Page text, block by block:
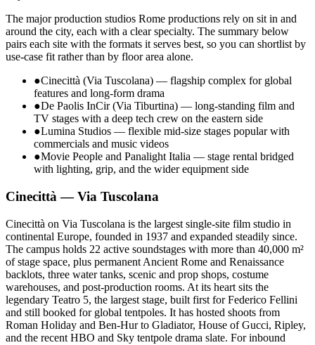
The major production studios Rome productions rely on sit in and
around the city, each with a clear specialty. The summary below
pairs each site with the formats it serves best, so you can shortlist by
use-case fit rather than by floor area alone.
●Cinecittà (Via Tuscolana) — flagship complex for global
features and long-form drama
●De Paolis InCir (Via Tiburtina) — long-standing film and
TV stages with a deep tech crew on the eastern side
●Lumina Studios — flexible mid-size stages popular with
commercials and music videos
●Movie People and Panalight Italia — stage rental bridged
with lighting, grip, and the wider equipment side
Cinecittà — Via Tuscolana
Cinecittà on Via Tuscolana is the largest single-site film studio in
continental Europe, founded in 1937 and expanded steadily since.
The campus holds 22 active soundstages with more than 40,000 m²
of stage space, plus permanent Ancient Rome and Renaissance
backlots, three water tanks, scenic and prop shops, costume
warehouses, and post-production rooms. At its heart sits the
legendary Teatro 5, the largest stage, built first for Federico Fellini
and still booked for global tentpoles. It has hosted shoots from
Roman Holiday and Ben-Hur to Gladiator, House of Gucci, Ripley,
and the recent HBO and Sky tentpole drama slate. For inbound